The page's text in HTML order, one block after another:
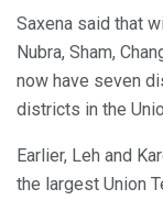
Saxena said that
Nubra, Sham,
now have seven
districts in the
Earlier, Leh and
the largest Union